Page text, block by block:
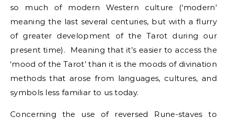
so much of modern Western culture (‘modern’
meaning the last several centuries, but with a flurry
of greater development of the Tarot during our
present time). Meaning that it’s easier to access the
‘mood of the Tarot’ than it is the moods of divination
methods that arose from languages, cultures, and
symbols less familiar to us today.
Concerning the use of reversed Rune-staves to